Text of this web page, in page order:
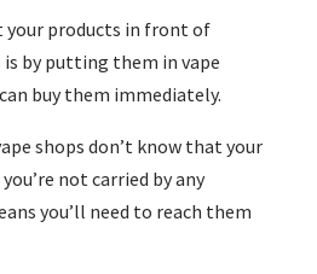
your products in front of
by putting them in vape
buy them immediately.
shops don’t know that your
not carried by any
you’ll need to reach them